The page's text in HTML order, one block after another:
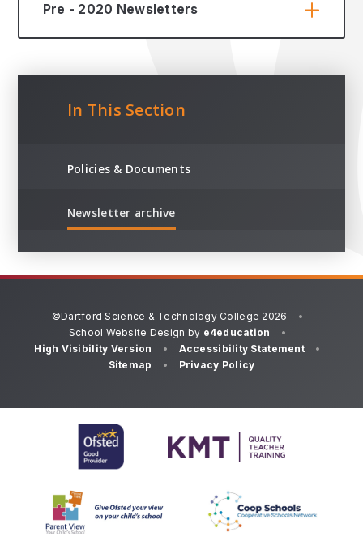
Pre - 2020 Newsletters
In This Section
Policies & Documents
Newsletter archive
©Dartford Science & Technology College 2026
•
School Website Design by e4education
•
High Visibility Version
• Accessibility Statement
•
Sitemap
• Privacy Policy